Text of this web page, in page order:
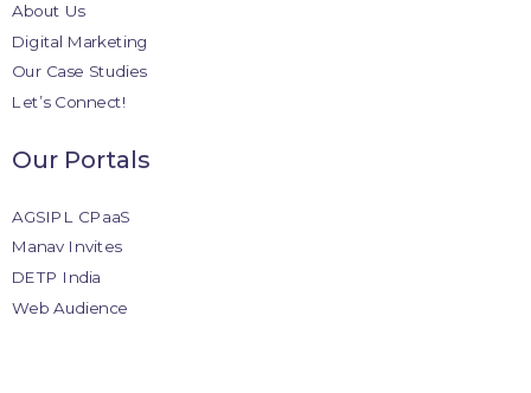
About Us
Digital Marketing
Our Case Studies
Let’s Connect!
Our Portals
AGSIPL CPaaS
Manav Invites
DETP India
Web Audience